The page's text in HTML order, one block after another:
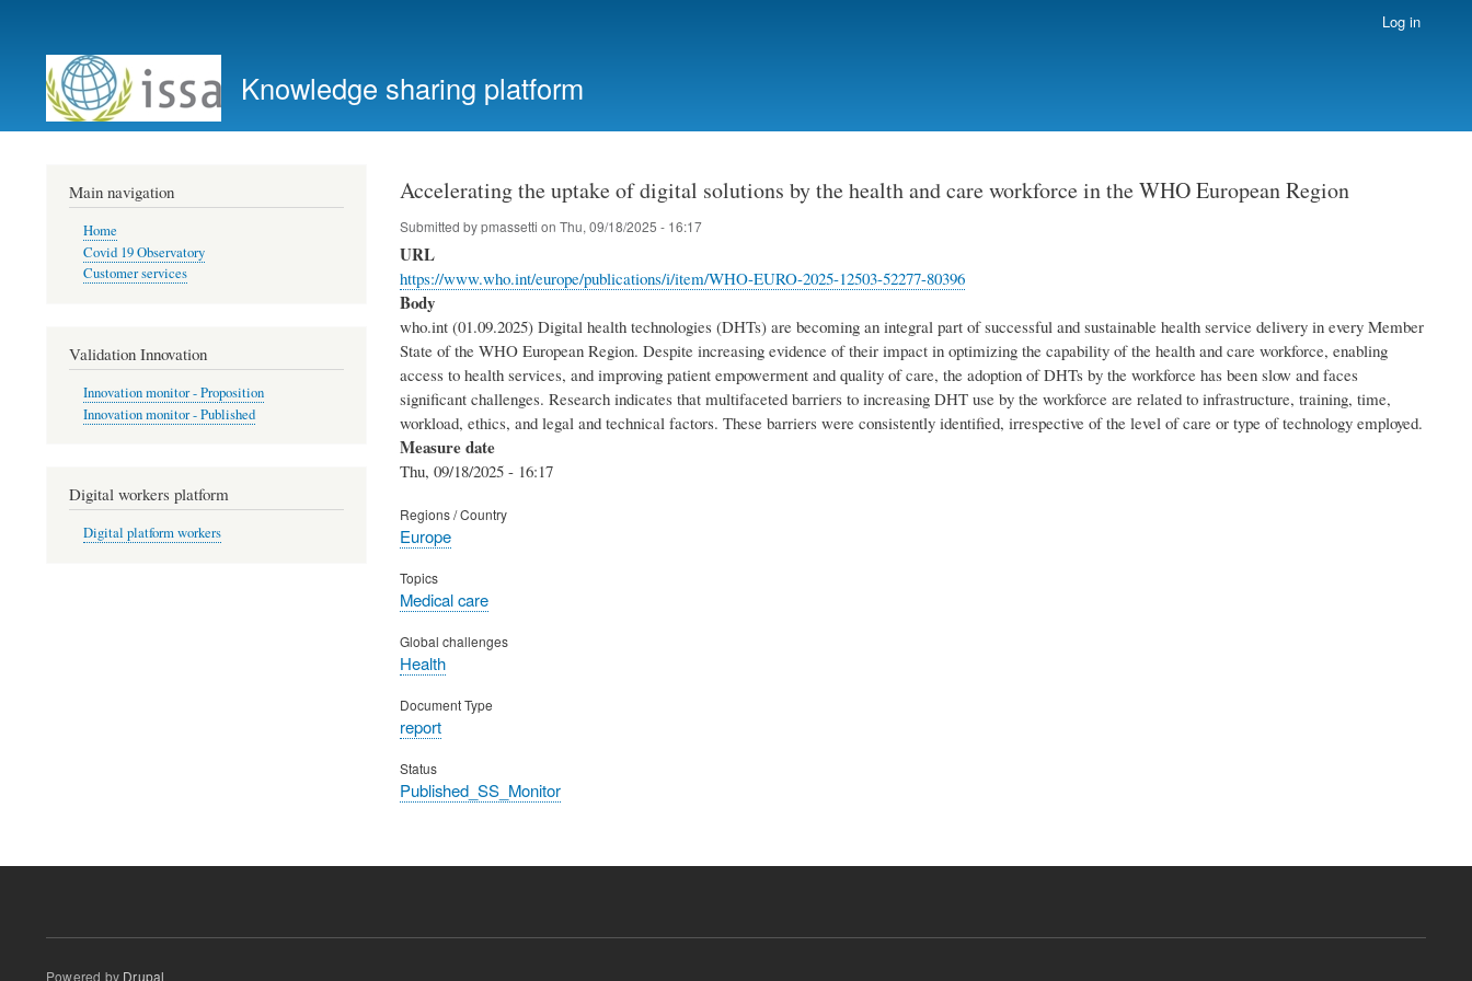
account
menu
Log in
Knowledge sharing platform
Accelerating the uptake of digital solutions by the health and care workforce in the WHO European Region
Submitted bypmassetti on Thu, 09/18/2025 - 16:17
URL
https://www.who.int/europe/publications/i/item/WHO-EURO-2025-12503-52277-80396
Body
who.int (01.09.2025) Digital health technologies (‎DHTs)‎ are becoming an integral part of successful and sustainable health service delivery in every Member
State of the WHO European Region. Despite increasing evidence of their impact in optimizing the capability of the health and care workforce, enabling
access to health services, and improving patient empowerment and quality of care, the adoption of DHTs by the workforce has been slow and faces
significant challenges. Research indicates that multifaceted barriers to increasing DHT use by the workforce are related to infrastructure, training, time,
workload, ethics, and legal and technical factors. These barriers were consistently identified, irrespective of the level of care or type of technology employed.
Measure date
Thu, 09/18/2025 - 16:17
Regions / Country
Europe
Topics
Medical care
Global challenges
Health
Document Type
report
Status
Published_SS_Monitor
Main navigation
Home
Covid 19 Observatory
Customer services
Validation Innovation
Innovation monitor - Proposition
Innovation monitor - Published
Digital workers platform
Digital platform workers
Powered by Drupal